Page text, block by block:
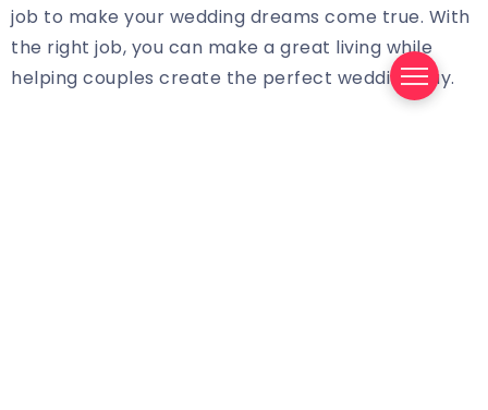
job to make your wedding dreams come true. With
the right job, you can make a great living while
helping couples create the perfect wedding day.